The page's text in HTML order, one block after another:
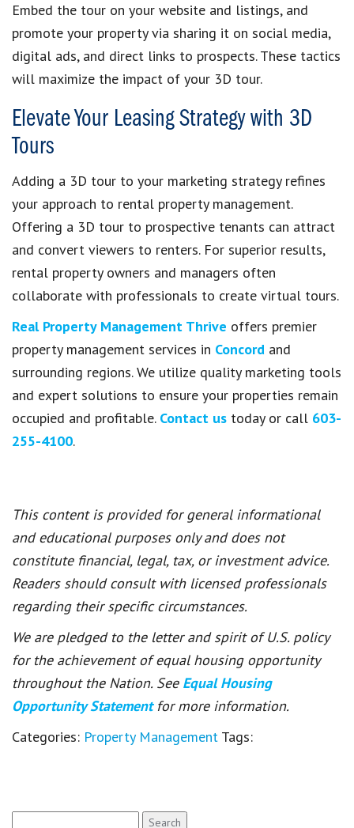
Embed the tour on your website and listings, and
promote your property via sharing it on social media,
digital ads, and direct links to prospects. These tactics
will maximize the impact of your 3D tour.
Elevate Your Leasing Strategy with 3D
Tours
Adding a 3D tour to your marketing strategy refines
your approach to rental property management.
Offering a 3D tour to prospective tenants can attract
and convert viewers to renters. For superior results,
rental property owners and managers often
collaborate with professionals to create virtual tours.
Real Property Management Thrive offers premier
property management services in Concord and
surrounding regions. We utilize quality marketing tools
and expert solutions to ensure your properties remain
occupied and profitable. Contact us today or call 603-
255-4100.
This content is provided for general informational
and educational purposes only and does not
constitute financial, legal, tax, or investment advice.
Readers should consult with licensed professionals
regarding their specific circumstances.
We are pledged to the letter and spirit of U.S. policy
for the achievement of equal housing opportunity
throughout the Nation. See Equal Housing
Opportunity Statement for more information.
Categories: Property Management Tags: